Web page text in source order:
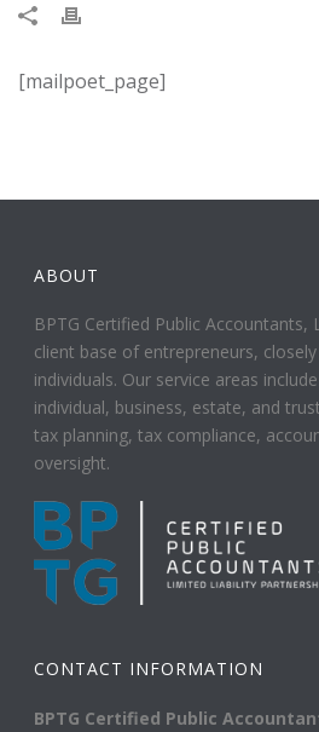
[mailpoet_page]
ABOUT
BPTG Certified Public Accountants,
client base of entrepreneurs,
individuals. Our service areas
individual, business, estate, and
tax planning, tax compliance,
oversight.
CONTACT INFORMATION
BPTG Certified Public